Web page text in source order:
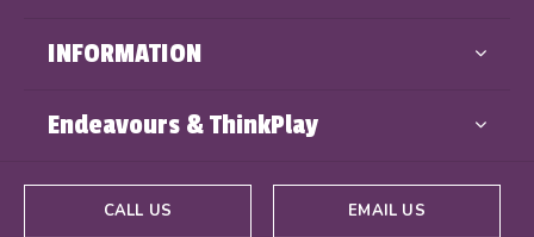
INFORMATION
Endeavours & ThinkPlay
CALL US EMAIL US